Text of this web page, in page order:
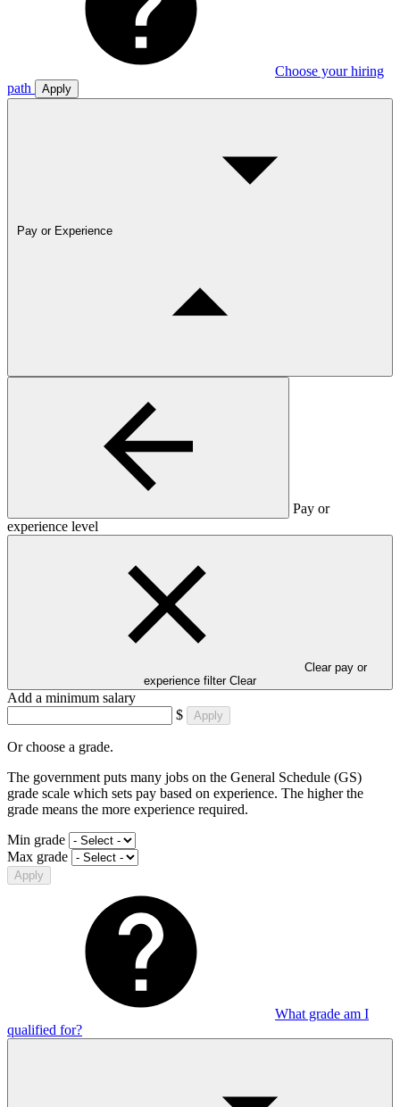
Choose your hiring
path
Apply
Pay or Experience
Pay or
experience level
Clear pay or
experience filter Clear
Add a minimum salary
$
Apply
Or choose a grade.
The government puts many jobs on the General Schedule (GS)
grade scale which sets pay based on experience. The higher the
grade means the more experience required.
Min grade
Max grade
Apply
What grade am I
qualified for?